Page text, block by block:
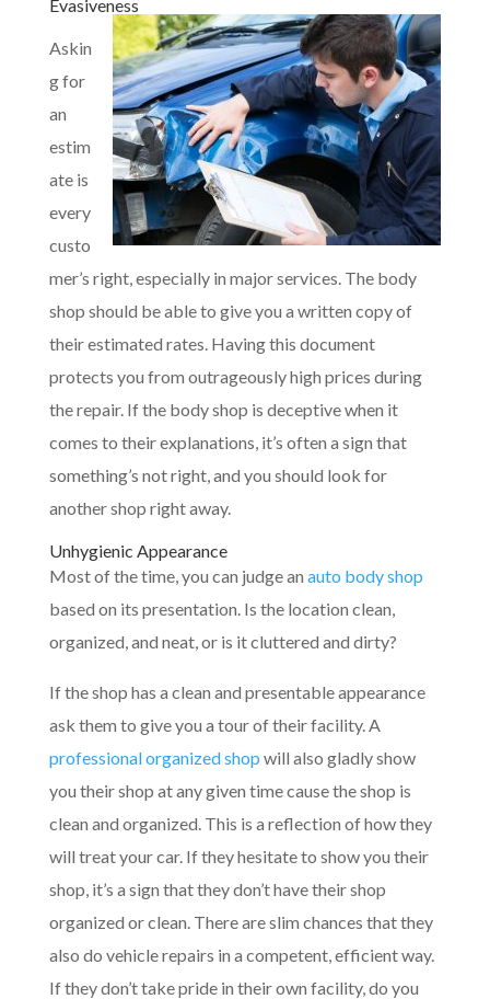
Evasiveness
Askin
g for
an
estim
ate is
every
custo
mer’s right, especially in major services. The body
shop should be able to give you a written copy of
their estimated rates. Having this document
protects you from outrageously high prices during
the repair. If the body shop is deceptive when it
comes to their explanations, it’s often a sign that
something’s not right, and you should look for
another shop right away.
Unhygienic Appearance
Most of the time, you can judge an auto body shop
based on its presentation. Is the location clean,
organized, and neat, or is it cluttered and dirty?
If the shop has a clean and presentable appearance
ask them to give you a tour of their facility. A
professional organized shop will also gladly show
you their shop at any given time cause the shop is
clean and organized. This is a reflection of how they
will treat your car. If they hesitate to show you their
shop, it’s a sign that they don’t have their shop
organized or clean. There are slim chances that they
also do vehicle repairs in a competent, efficient way.
If they don’t take pride in their own facility, do you